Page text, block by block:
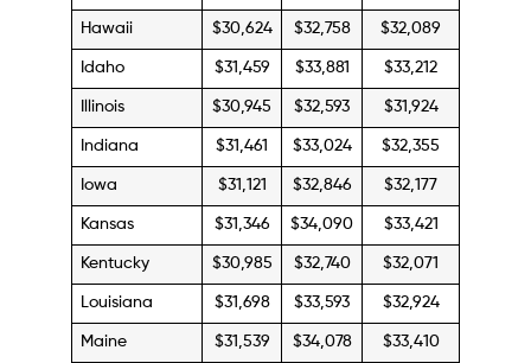
Hawaii $30,624 $32,758 $32,089
Idaho $31,459 $33,881 $33,212
Illinois $30,945 $32,593 $31,924
Indiana $31,461 $33,024 $32,355
Iowa $31,121 $32,846 $32,177
Kansas $31,346 $34,090 $33,421
Kentucky $30,985 $32,740 $32,071
Louisiana $31,698 $33,593 $32,924
Maine $31,539 $34,078 $33,410